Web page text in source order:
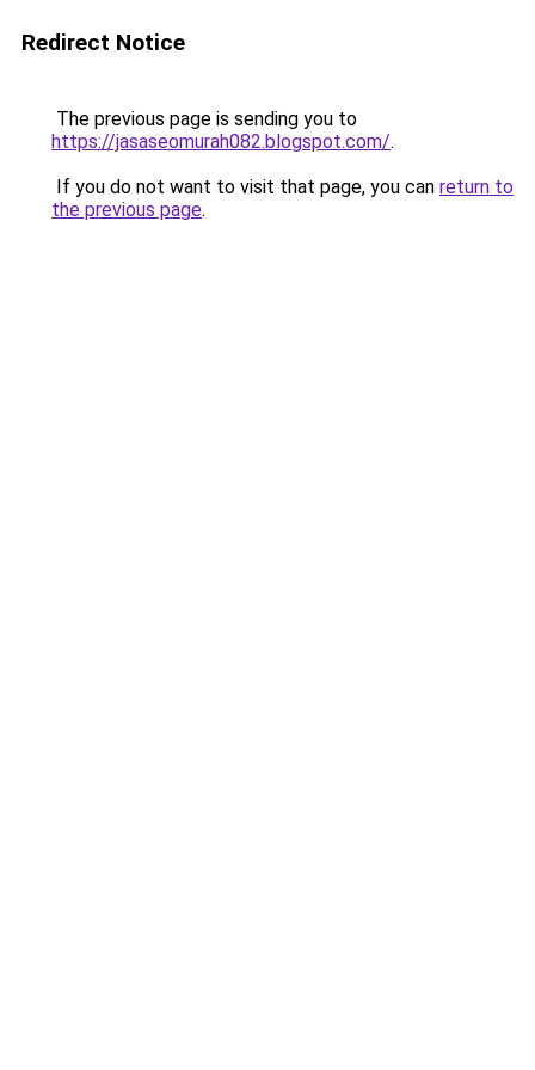
Redirect Notice
The previous page is sending you to
https://jasaseomurah082.blogspot.com/.
If you do not want to visit that page, you can return to
the previous page.